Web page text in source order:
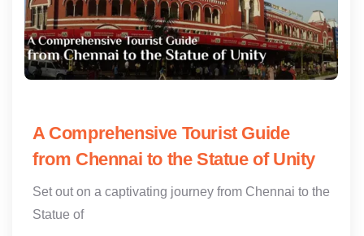
A Comprehensive Tourist Guide
from Chennai to the Statue of Unity
Set out on a captivating journey from Chennai to the
Statue of